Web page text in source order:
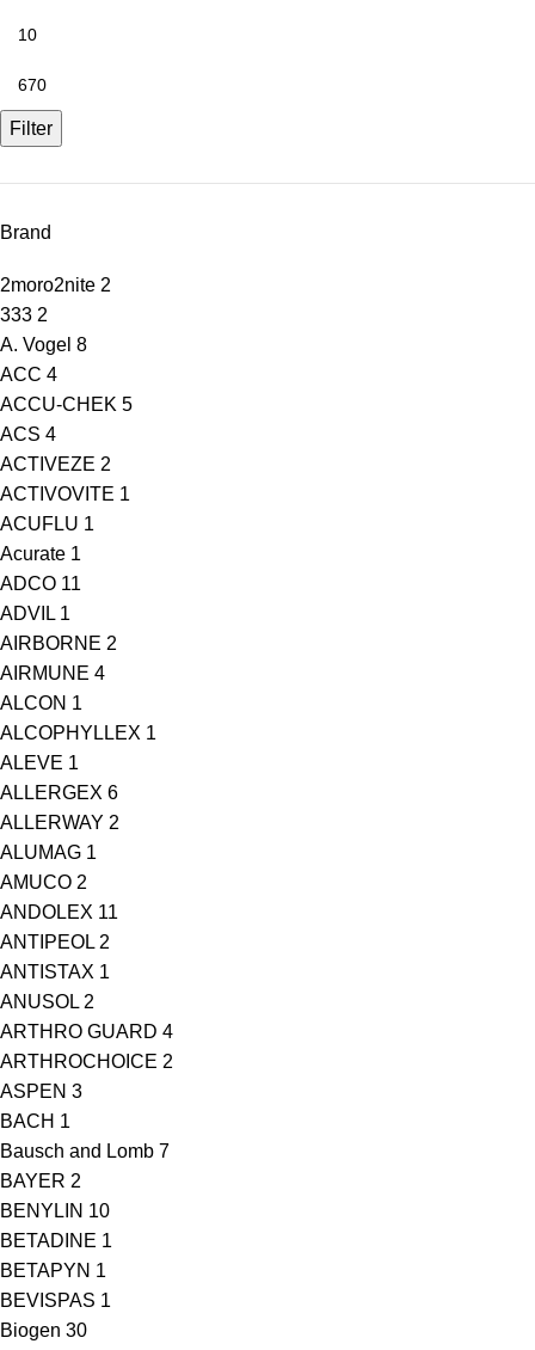
Filter
Brand
2moro2nite 2
333 2
A. Vogel 8
ACC 4
ACCU-CHEK 5
ACS 4
ACTIVEZE 2
ACTIVOVITE 1
ACUFLU 1
Acurate 1
ADCO 11
ADVIL 1
AIRBORNE 2
AIRMUNE 4
ALCON 1
ALCOPHYLLEX 1
ALEVE 1
ALLERGEX 6
ALLERWAY 2
ALUMAG 1
AMUCO 2
ANDOLEX 11
ANTIPEOL 2
ANTISTAX 1
ANUSOL 2
ARTHRO GUARD 4
ARTHROCHOICE 2
ASPEN 3
BACH 1
Bausch and Lomb 7
BAYER 2
BENYLIN 10
BETADINE 1
BETAPYN 1
BEVISPAS 1
Biogen 30